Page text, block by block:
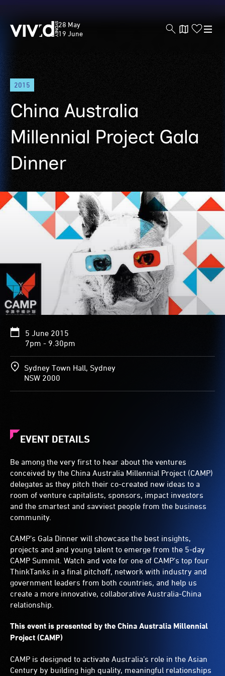
Skip
main
content
Vivid
Sydney
28 May
19 June
2015
China Australia
Millennial Project Gala
Dinner
5 June 2015
7pm - 9.30pm
Sydney Town Hall, Sydney
NSW 2000
EVENT DETAILS
Be among the very first to hear about the ventures
conceived by the China Australia Millennial Project (CAMP)
delegates as they pitch their co-created new ideas to a
room of venture capitalists, sponsors, impact investors
and the smartest and savviest people from the business
community.
CAMP's Gala Dinner will showcase the best insights,
projects and and young talent to emerge from the 5-day
CAMP Summit. Watch and vote for one of CAMP's top four
ThinkTanks in a final pitchoff, network with industry and
government leaders from both countries, and help us
create a more innovative, collaborative Australia-China
relationship.
This event is presented by the China Australia Millennial
Project (CAMP)
CAMP is designed to activate Australia’s role in the Asian
Century by building high quality, meaningful relationships